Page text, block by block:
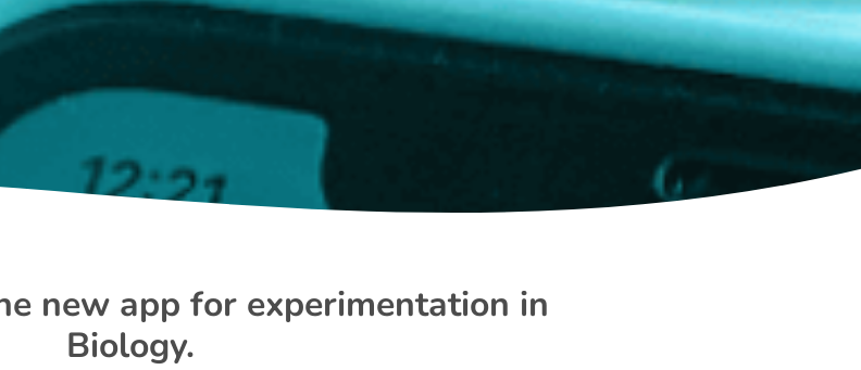
new app for experimentation in
Biology.